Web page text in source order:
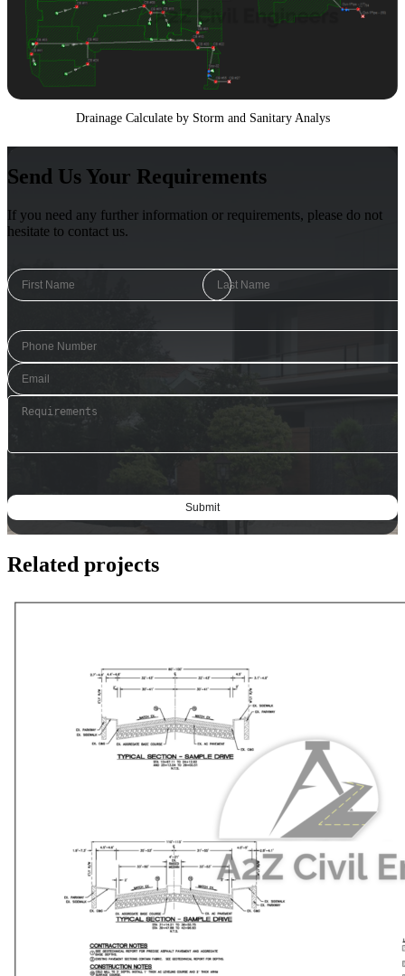
Drainage Calculate by Storm and Sanitary Analys
Send Us Your Requirements
If you need any further information or requirements, please do not
hesitate to contact us.
Related projects